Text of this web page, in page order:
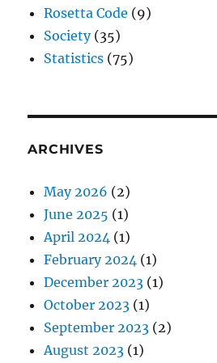
Rosetta Code (9)
Society(35)
Statistics (75)
ARCHIVES
May 2026 (2)
June 2025 (1)
April 2024 (1)
February 2024 (1)
December 2023 (1)
October 2023 (1)
September 2023 (2)
August 2023 (1)